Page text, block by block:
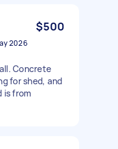
$500
2026
Concrete
for shed, and
is from